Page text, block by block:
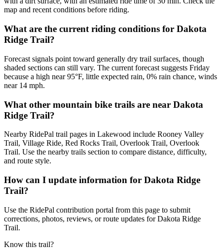
map and recent conditions before riding.
What are the current riding conditions for Dakota
Ridge Trail?
Forecast signals point toward generally dry trail surfaces, though
shaded sections can still vary. The current forecast suggests Friday
because a high near 95°F, little expected rain, 0% rain chance, winds
near 14 mph.
What other mountain bike trails are near Dakota
Ridge Trail?
Nearby RidePal trail pages in Lakewood include Rooney Valley
Trail, Village Ride, Red Rocks Trail, Overlook Trail, Overlook
Trail. Use the nearby trails section to compare distance, difficulty,
and route style.
How can I update information for Dakota Ridge
Trail?
Use the RidePal contribution portal from this page to submit
corrections, photos, reviews, or route updates for Dakota Ridge
Trail.
Know this trail?